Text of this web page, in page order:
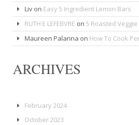
Livon Easy 5 Ingredient Lemon Bars
RUTH E LEFEBVRE on 5 Roasted Veggie
Maureen Palanna on How To Cook
ARCHIVES
February 2024
October 2023